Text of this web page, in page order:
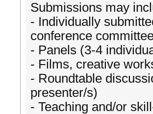
Submissions may
- Individually
conference
- Panels (3-4
- Films, creative
- Roundtable
presenter/s)
- Teaching and/or